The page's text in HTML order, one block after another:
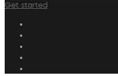
Get started